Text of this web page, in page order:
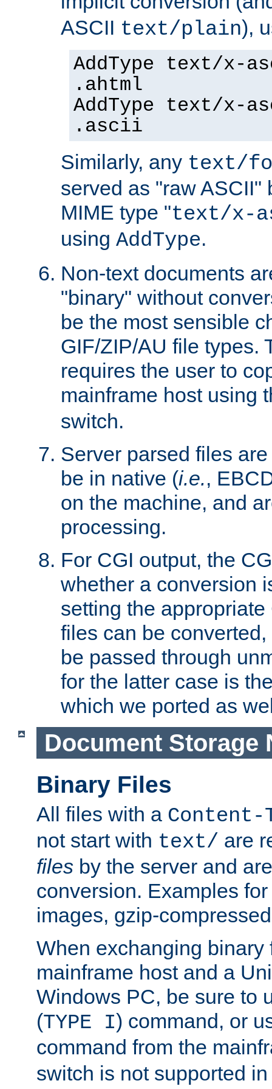
ASCII text/plain),
AddType text/x-
.ahtml
AddType text/x-
.ascii
Similarly, any text/
served as "raw ASCII"
MIME type "text/x-
using AddType.
Non-text documents
"binary" without
be the most sensible
GIF/ZIP/AU file types.
requires the user to
mainframe host using
switch.
Server parsed files
be in native (i.e.,
on the machine, and
processing.
For CGI output, the
whether a conversion
setting the
files can be
be passed through
for the latter case is
which we ported as
Document Storage
Binary Files
All files with a Content-
not start with text/ are
files by the server and
conversion. Examples
images, gzip-
When exchanging binary
mainframe host and a
Windows PC, be sure to
(TYPE I) command, or
command from the
switch is not supported